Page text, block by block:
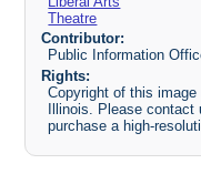
Theatre
Contributor:
Public Information
Rights:
Copyright of this
Illinois. Please
purchase a high-